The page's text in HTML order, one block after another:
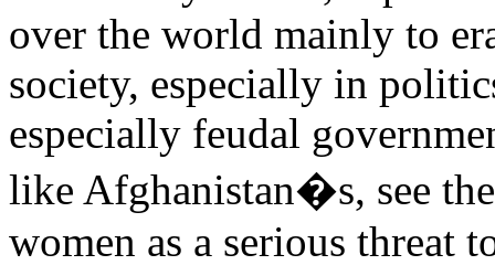
over the world mainly to
society, especially in
especially feudal
like Afghanistan�s, see
women as a serious threat